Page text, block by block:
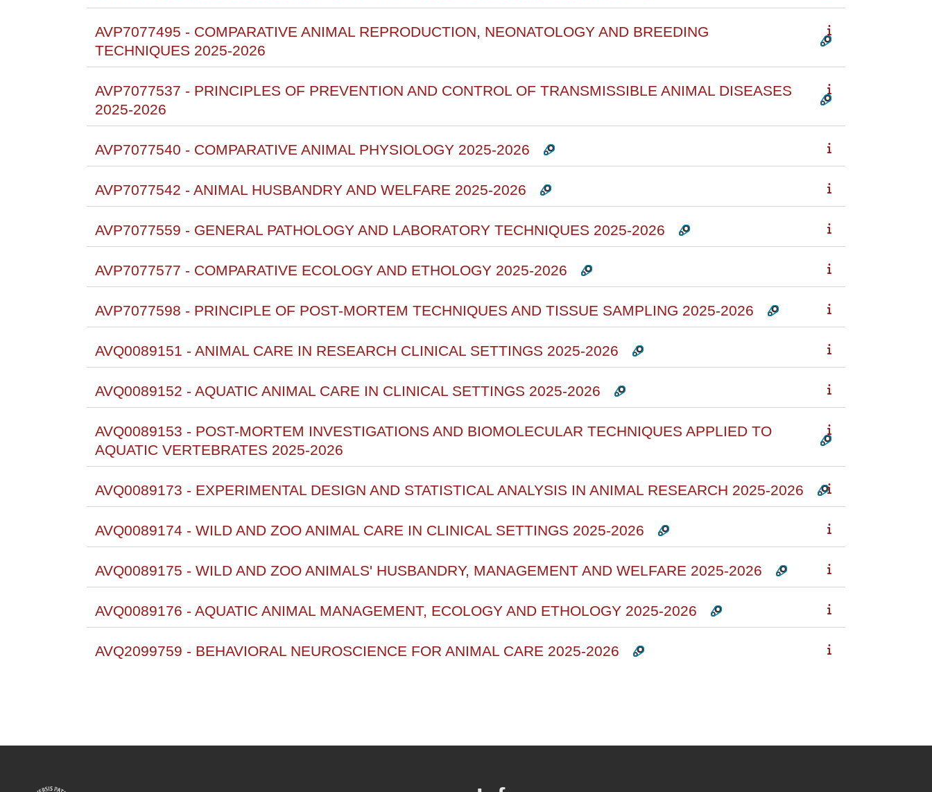
AVP7077495 - COMPARATIVE ANIMAL REPRODUCTION, NEONATOLOGY AND BREEDING
TECHNIQUES 2025-2026
AVP7077537 - PRINCIPLES OF PREVENTION AND CONTROL OF TRANSMISSIBLE ANIMAL DISEASES
2025-2026
AVP7077540 - COMPARATIVE ANIMAL PHYSIOLOGY 2025-2026
AVP7077542 - ANIMAL HUSBANDRY AND WELFARE 2025-2026
AVP7077559 - GENERAL PATHOLOGY AND LABORATORY TECHNIQUES 2025-2026
AVP7077577 - COMPARATIVE ECOLOGY AND ETHOLOGY 2025-2026
AVP7077598 - PRINCIPLE OF POST-MORTEM TECHNIQUES AND TISSUE SAMPLING 2025-2026
AVQ0089151 - ANIMAL CARE IN RESEARCH CLINICAL SETTINGS 2025-2026
AVQ0089152 - AQUATIC ANIMAL CARE IN CLINICAL SETTINGS 2025-2026
AVQ0089153 - POST-MORTEM INVESTIGATIONS AND BIOMOLECULAR TECHNIQUES APPLIED TO
AQUATIC VERTEBRATES 2025-2026
AVQ0089173 - EXPERIMENTAL DESIGN AND STATISTICAL ANALYSIS IN ANIMAL RESEARCH 2025-2026
AVQ0089174 - WILD AND ZOO ANIMAL CARE IN CLINICAL SETTINGS 2025-2026
AVQ0089175 - WILD AND ZOO ANIMALS' HUSBANDRY, MANAGEMENT AND WELFARE 2025-2026
AVQ0089176 - AQUATIC ANIMAL MANAGEMENT, ECOLOGY AND ETHOLOGY 2025-2026
AVQ2099759 - BEHAVIORAL NEUROSCIENCE FOR ANIMAL CARE 2025-2026